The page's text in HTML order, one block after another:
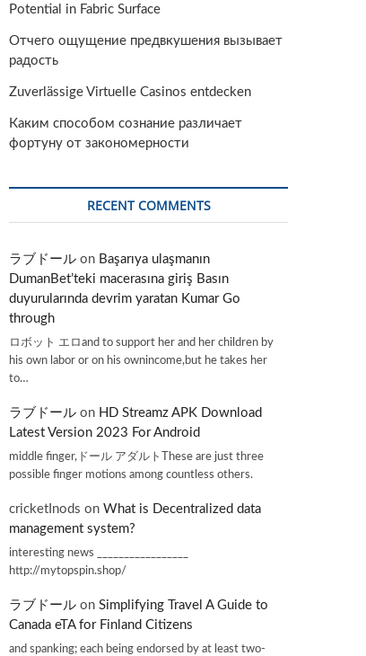
Potential in Fabric Surface
Отчего ощущение предвкушения вызывает
радость
Zuverlässige Virtuelle Casinos entdecken
Каким способом сознание различает
фортуну от закономерности
RECENT COMMENTS
ラブドール on Başarıya ulaşmanın
DumanBet’teki macerasına giriş Basın
duyurularında devrim yaratan Kumar Go
through
ロボット エロand to support her and her children by
his own labor or on his ownincome,but he takes her
to…
ラブドール on HD Streamz APK Download
Latest Version 2023 For Android
middle finger,ドール アダルトThese are just three
possible finger motions among countless others.
cricketInods on What is Decentralized data
management system?
interesting news _________________
http://mytopspin.shop/
ラブドール on Simplifying Travel A Guide to
Canada eTA for Finland Citizens
and spanking; each being endorsed by at least two-